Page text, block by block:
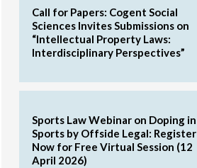
Call for Papers: Cogent Social
Sciences Invites Submissions on
“Intellectual Property Laws:
Interdisciplinary Perspectives”
Sports Law Webinar on Doping in
Sports by Offside Legal: Register
Now for Free Virtual Session (12
April 2026)